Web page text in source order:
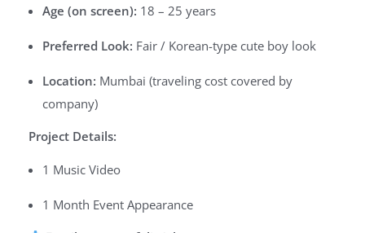
Age (on screen): 18 – 25 years
Preferred Look: Fair / Korean-type cute boy look
Location: Mumbai (traveling cost covered by
company)
Project Details:
1 Music Video
1 Month Event Appearance